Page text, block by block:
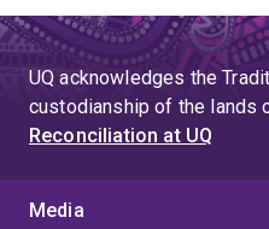
UQ acknowledges the
custodianship of the lands
Reconciliation at UQ
Media